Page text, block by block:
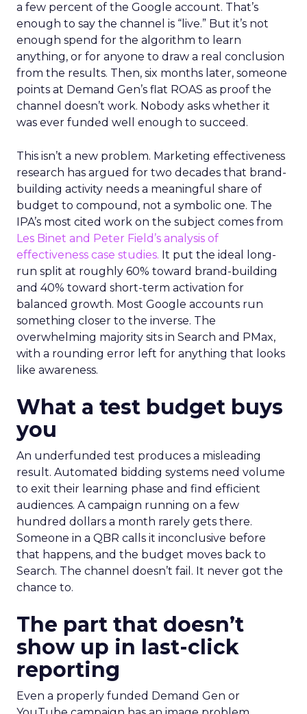
a few percent of the Google account. That’s
enough to say the channel is “live.” But it’s not
enough spend for the algorithm to learn
anything, or for anyone to draw a real conclusion
from the results. Then, six months later, someone
points at Demand Gen’s flat ROAS as proof the
channel doesn’t work. Nobody asks whether it
was ever funded well enough to succeed.
This isn’t a new problem. Marketing effectiveness
research has argued for two decades that brand-
building activity needs a meaningful share of
budget to compound, not a symbolic one. The
IPA’s most cited work on the subject comes from
Les Binet and Peter Field’s analysis of
effectiveness case studies. It put the ideal long-
run split at roughly 60% toward brand-building
and 40% toward short-term activation for
balanced growth. Most Google accounts run
something closer to the inverse. The
overwhelming majority sits in Search and PMax,
with a rounding error left for anything that looks
like awareness.
What a test budget buys
you
An underfunded test produces a misleading
result. Automated bidding systems need volume
to exit their learning phase and find efficient
audiences. A campaign running on a few
hundred dollars a month rarely gets there.
Someone in a QBR calls it inconclusive before
that happens, and the budget moves back to
Search. The channel doesn’t fail. It never got the
chance to.
The part that doesn’t
show up in last-click
reporting
Even a properly funded Demand Gen or